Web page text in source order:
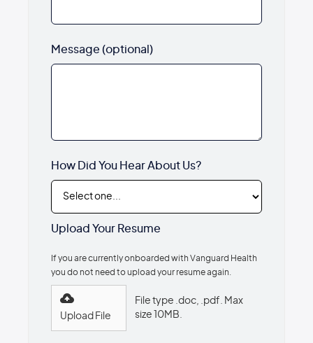
Message (optional)
How Did You Hear About Us?
Upload Your Resume
If you are currently onboarded with Vanguard Health
you do not need to upload your resume again.
Upload File
File type .doc, .pdf. Max
size 10MB.